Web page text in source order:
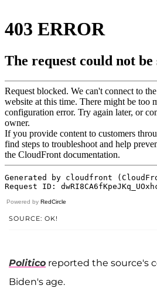
Powered by RedCircle
SOURCE: OK!
Politico reported the source's
Biden's age.